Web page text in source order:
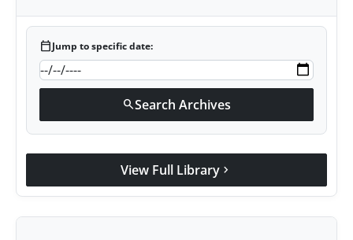
calendar_todayJump to specific date:
searchSearch Archives
View Full Library chevron_right